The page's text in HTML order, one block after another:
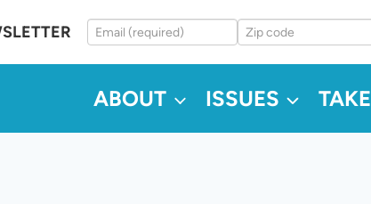
ABOUT ISSUES